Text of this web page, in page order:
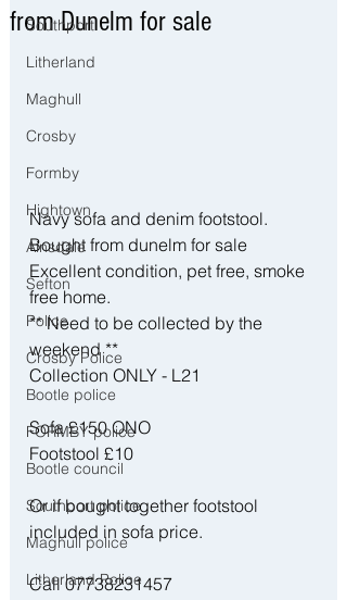
Southport
Litherland
Maghull
Crosby
Formby
Hightown
Ainsdale
Sefton
Police
Crosby Police
Bootle police
FORMBY police
Bootle council
Southport police
Maghull police
Litherland Police
from Dunelm for sale
Navy sofa and denim footstool.
Bought from dunelm for sale
Excellent condition, pet free, smoke
free home.
** Need to be collected by the
weekend **
Collection ONLY - L21
Sofa £150 ONO
Footstool £10
Or if bought together footstool
included in sofa price.
Call 07738231457